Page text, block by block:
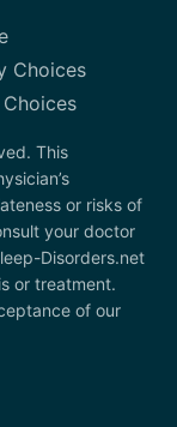
Choices
This
or risks of
your doctor
Disorders.net
or treatment.
of our